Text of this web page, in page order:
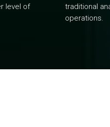
level of
traditional
operations.